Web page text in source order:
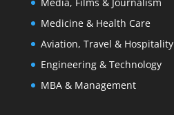
Medicine & Health Care
Aviation, Travel & Hospitality
Engineering & Technology
MBA & Management